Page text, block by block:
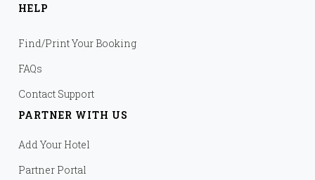
HELP
Find/Print Your Booking
FAQs
Contact Support
PARTNER WITH US
Add Your Hotel
Partner Portal